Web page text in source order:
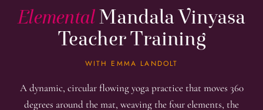
ElementalMandala Vinyasa
Teacher Training
WITH EMMA LANDOLT
A dynamic, circular flowing yoga practice that moves 360
degrees around the mat, weaving the four elements, the